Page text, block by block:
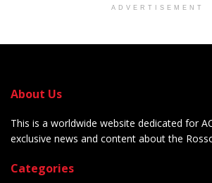
ADVERTISEMENT
About Us
This is a worldwide website dedicated for
exclusive news and content about the
Categories